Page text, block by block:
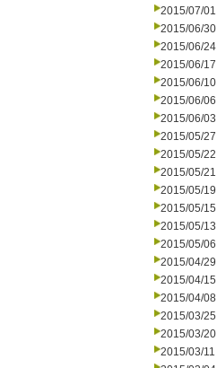
2015/07/01
2015/06/30
2015/06/24
2015/06/17
2015/06/10
2015/06/06
2015/06/03
2015/05/27
2015/05/22
2015/05/21
2015/05/19
2015/05/15
2015/05/13
2015/05/06
2015/04/29
2015/04/15
2015/04/08
2015/03/25
2015/03/20
2015/03/11